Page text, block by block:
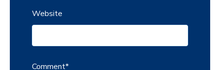
Website
Comment*